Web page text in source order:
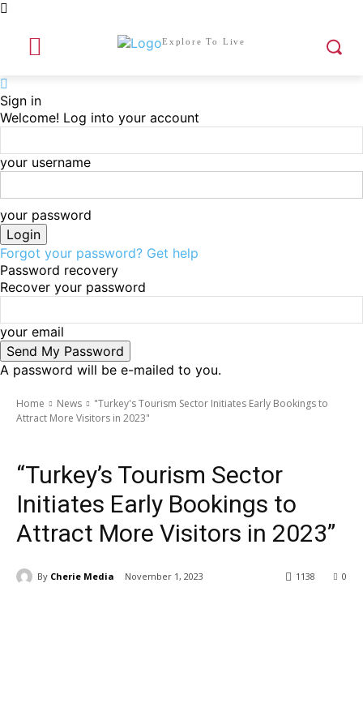
Explore To Live
Sign in
Welcome! Log into your account
your username
your password
Forgot your password? Get help
Password recovery
Recover your password
your email
A password will be e-mailed to you.
Home News
"Turkey's Tourism Sector Initiates Early Bookings to
Attract More Visitors in 2023"
“Turkey’s Tourism Sector
Initiates Early Bookings to
Attract More Visitors in 2023”
By Cherie Media November 1, 2023 0
1138